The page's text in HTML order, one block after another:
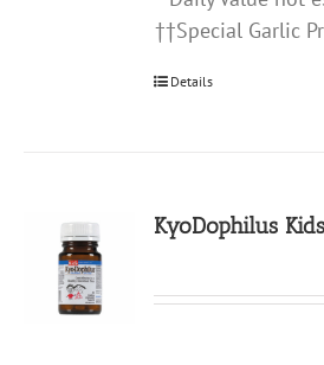
††Special Garlic
Details
KyoDophilus